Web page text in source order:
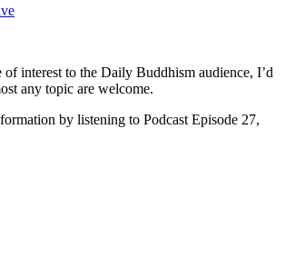
interest to the Daily Buddhism audience, I’d
any topic are welcome.
by listening to Podcast Episode 27,